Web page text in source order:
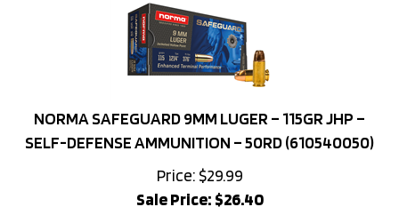
SELF-DEFENSE AMMUNITION – 50RD (610540050)
Price: $29.99
Sale Price: $26.40
Savings: $3.59